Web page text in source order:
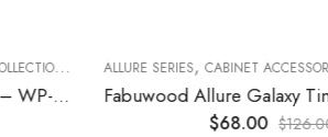
DOOR
,DECORATIVE PANELS,KITCHEN CABINETS
Fabuwood Allure Galaxy Timber – WP-T9612D
ALLURE SERIES,CABINET ACCESSORIES
68.00 $126.00